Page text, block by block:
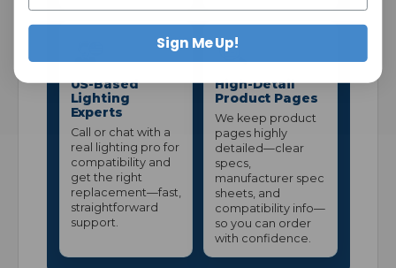
US-Based
Lighting
Experts
Call or chat with a
real lighting pro for
compatibility and
get the right
replacement—fast,
straightforward
support.
High-Detail
Product Pages
We keep product
pages highly
detailed—clear
specs,
manufacturer spec
sheets, and
compatibility info—
so you can order
with confidence.
Sign Me Up!